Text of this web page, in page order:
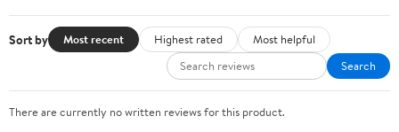
Sort by Most recent Highest rated
Most helpful
Search
There are currently no written reviews for this product.